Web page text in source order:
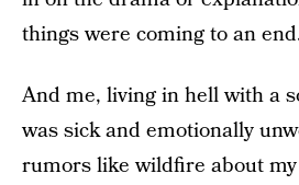
things were coming to an
And me, living in hell with a
was sick and emotionally
rumors like wildfire about